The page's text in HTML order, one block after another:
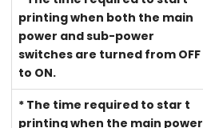
printing when both the main
power and sub-power
switches are turned from OFF
to ON.
* The time required to star t
printing when the main power